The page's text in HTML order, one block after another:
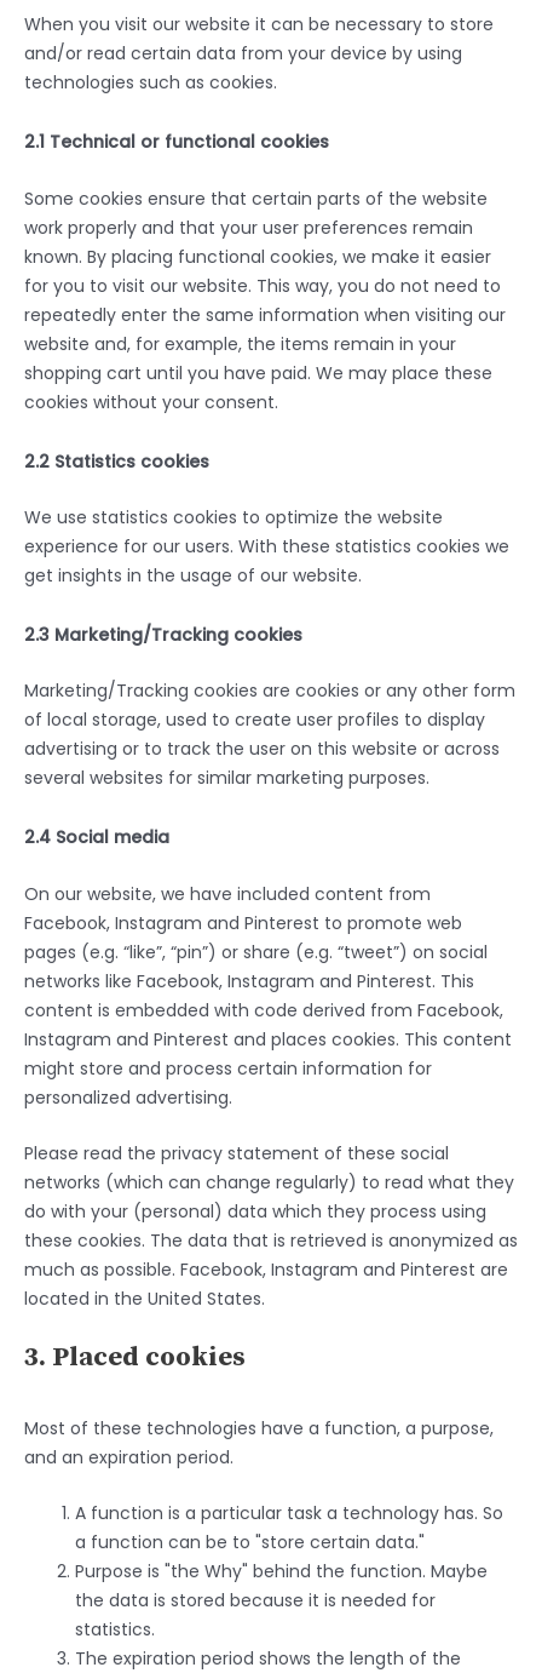
When you visit our website it can be necessary to store
and/or read certain data from your device by using
technologies such as cookies.
2.1 Technical or functional cookies
Some cookies ensure that certain parts of the website
work properly and that your user preferences remain
known. By placing functional cookies, we make it easier
for you to visit our website. This way, you do not need to
repeatedly enter the same information when visiting our
website and, for example, the items remain in your
shopping cart until you have paid. We may place these
cookies without your consent.
2.2 Statistics cookies
We use statistics cookies to optimize the website
experience for our users. With these statistics cookies we
get insights in the usage of our website.
2.3 Marketing/Tracking cookies
Marketing/Tracking cookies are cookies or any other form
of local storage, used to create user profiles to display
advertising or to track the user on this website or across
several websites for similar marketing purposes.
2.4 Social media
On our website, we have included content from
Facebook, Instagram and Pinterest to promote web
pages (e.g. “like”, “pin”) or share (e.g. “tweet”) on social
networks like Facebook, Instagram and Pinterest. This
content is embedded with code derived from Facebook,
Instagram and Pinterest and places cookies. This content
might store and process certain information for
personalized advertising.
Please read the privacy statement of these social
networks (which can change regularly) to read what they
do with your (personal) data which they process using
these cookies. The data that is retrieved is anonymized as
much as possible. Facebook, Instagram and Pinterest are
located in the United States.
3. Placed cookies
Most of these technologies have a function, a purpose,
and an expiration period.
A function is a particular task a technology has. So
a function can be to "store certain data."
Purpose is "the Why" behind the function. Maybe
the data is stored because it is needed for
statistics.
The expiration period shows the length of the